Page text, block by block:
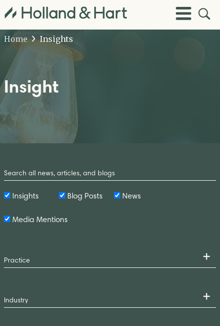
Toggle
Menu
Open
Site
Home
Insights
Insight
by
Keyword
Insights Blog Posts News
Media Mentions